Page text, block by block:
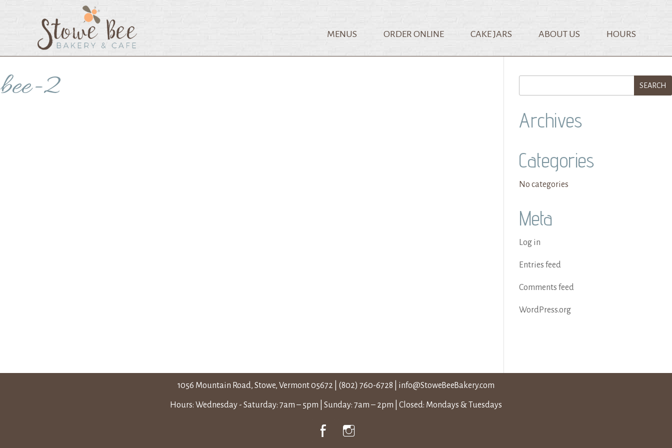
MENUS ORDER ONLINE CAKE JARS ABOUT US HOURS
bee-2
Archives
Categories
No categories
Meta
Log in
Entries feed
Comments feed
WordPress.org
1056 Mountain Road, Stowe, Vermont 05672 (802) 760-6728 info@StoweBeeBakery.com
Hours: Wednesday - Saturday: 7am – 5pm | Sunday: 7am – 2pm | Closed: Mondays & Tuesdays